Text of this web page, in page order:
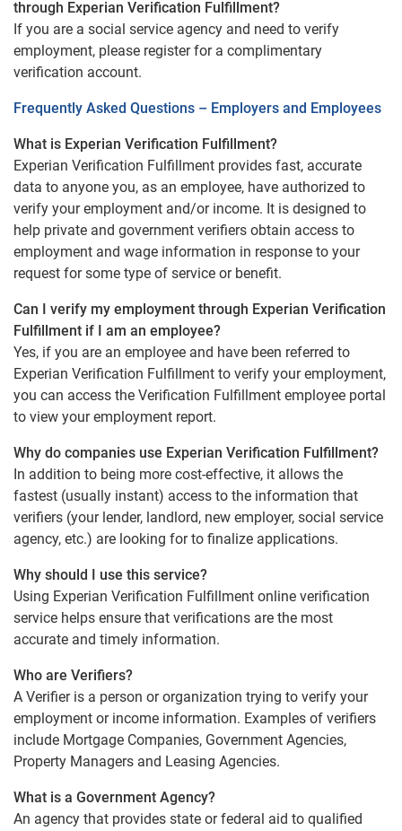
through Experian Verification Fulfillment?
If you are a social service agency and need to verify
employment, please register for a complimentary
verification account.
Frequently Asked Questions – Employers and Employees
What is Experian Verification Fulfillment?
Experian Verification Fulfillment provides fast, accurate
data to anyone you, as an employee, have authorized to
verify your employment and/or income. It is designed to
help private and government verifiers obtain access to
employment and wage information in response to your
request for some type of service or benefit.
Can I verify my employment through Experian Verification
Fulfillment if I am an employee?
Yes, if you are an employee and have been referred to
Experian Verification Fulfillment to verify your employment,
you can access the Verification Fulfillment employee portal
to view your employment report.
Why do companies use Experian Verification Fulfillment?
In addition to being more cost-effective, it allows the
fastest (usually instant) access to the information that
verifiers (your lender, landlord, new employer, social service
agency, etc.) are looking for to finalize applications.
Why should I use this service?
Using Experian Verification Fulfillment online verification
service helps ensure that verifications are the most
accurate and timely information.
Who are Verifiers?
A Verifier is a person or organization trying to verify your
employment or income information. Examples of verifiers
include Mortgage Companies, Government Agencies,
Property Managers and Leasing Agencies.
What is a Government Agency?
An agency that provides state or federal aid to qualified